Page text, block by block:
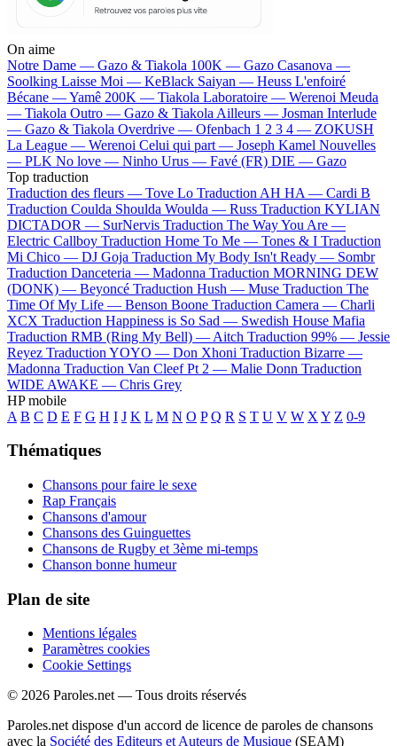
On aime
Notre Dame — Gazo & Tiakola 100K — Gazo Casanova —
Soolking Laisse Moi — KeBlack Saiyan — Heuss L'enfoiré
Bécane —Yamê 200K — Tiakola Laboratoire — Werenoi Meuda
— Tiakola Outro — Gazo & Tiakola Ailleurs — Josman Interlude
— Gazo & Tiakola Overdrive — Ofenbach 1 2 3 4 — ZOKUSH
La League — Werenoi Celui qui part — Joseph Kamel Nouvelles
— PLK No love — Ninho Urus — Favé (FR) DIE — Gazo
Top traduction
Traduction des fleurs — Tove Lo Traduction AH HA — Cardi B
Traduction Coulda Shoulda Woulda — Russ Traduction KYLIAN
DICTADOR — SurNervis Traduction The Way You Are —
Electric Callboy Traduction Home To Me — Tones & I Traduction
Mi Chico — DJ Goja Traduction My Body Isn't Ready — Sombr
Traduction Danceteria — Madonna Traduction MORNING DEW
(DONK) — Beyoncé Traduction Hush — Muse Traduction The
Time Of My Life — Benson Boone Traduction Camera — Charli
XCX Traduction Happiness is So Sad — Swedish House Mafia
Traduction RMB (Ring My Bell) — Aitch Traduction 99% — Jessie
Reyez Traduction YOYO — Don Xhoni Traduction Bizarre —
Madonna Traduction Van Cleef Pt 2 — Malie Donn Traduction
WIDE AWAKE — Chris Grey
HP mobile
A B C D E F G H I J K L M N O P Q R S T U V W X Y Z 0-9
Thématiques
Chansons pour faire le sexe
Rap Français
Chansons d'amour
Chansons des Guinguettes
Chansons de Rugby et 3ème mi-temps
Chanson bonne humeur
Plan de site
Mentions légales
Paramètres cookies
Cookie Settings
© 2026 Paroles.net — Tous droits réservés
Paroles.net dispose d'un accord de licence de paroles de chansons
avec la Société des Editeurs et Auteurs de Musique (SEAM)